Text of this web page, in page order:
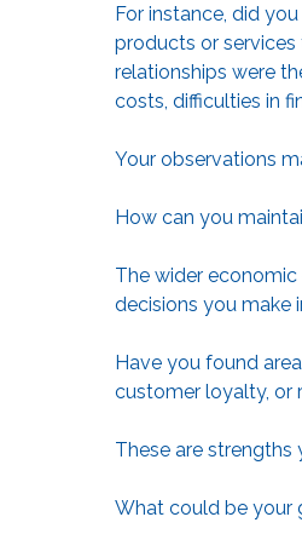
For instance, did
products or
relationships were
costs, difficulties in
Your observations
How can you
The wider
decisions you make
Have you found
customer loyalty, or
These are strengths
What could be your